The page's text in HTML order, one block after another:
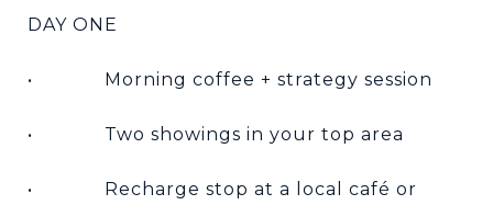
DAY ONE
• Morning coffee + strategy session
• Two showings in your top area
•
Recharge stop at a local café or